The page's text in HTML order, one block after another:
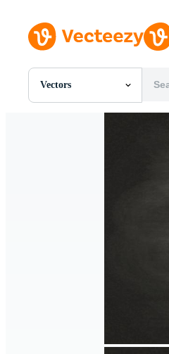
Vectors
All Images